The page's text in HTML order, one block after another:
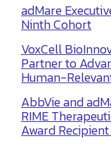
adMare
Ninth Cohort
VoxCell
Partner to
Human-
AbbVie and
RIME
Award